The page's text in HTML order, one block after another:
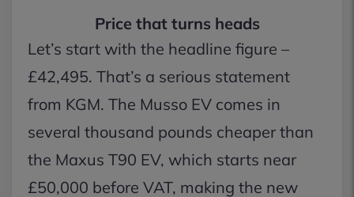
Price that turns heads
Let’s start with the headline figure –
£42,495. That’s a serious statement
from KGM. The Musso EV comes in
several thousand pounds cheaper than
the Maxus T90 EV, which starts near
£50,000 before VAT, making the new